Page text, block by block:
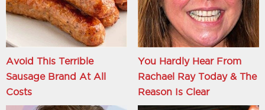
Avoid This Terrible
Sausage Brand At All
Costs
You Hardly Hear From
Rachael Ray Today & The
Reason Is Clear